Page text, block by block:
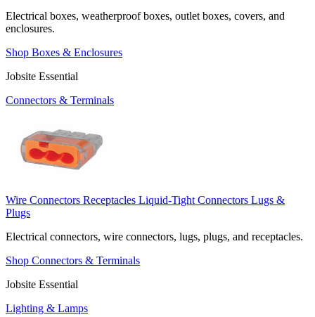
Electrical boxes, weatherproof boxes, outlet boxes, covers, and
enclosures.
Shop Boxes & Enclosures
Jobsite Essential
Connectors & Terminals
Wire Connectors Receptacles Liquid-Tight Connectors Lugs &
Plugs
Electrical connectors, wire connectors, lugs, plugs, and receptacles.
Shop Connectors & Terminals
Jobsite Essential
Lighting & Lamps